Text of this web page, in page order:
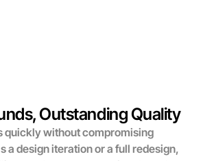
Outstanding Quality
quickly without compromising
a design iteration or a full redesign,